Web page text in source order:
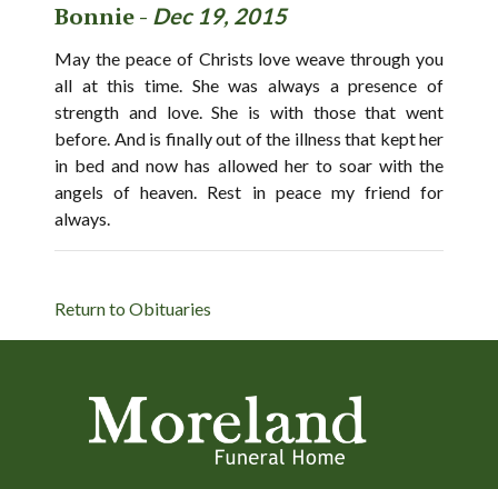
Bonnie - Dec 19, 2015
May the peace of Christs love weave through you
all at this time. She was always a presence of
strength and love. She is with those that went
before. And is finally out of the illness that kept her
in bed and now has allowed her to soar with the
angels of heaven. Rest in peace my friend for
always.
Return to Obituaries